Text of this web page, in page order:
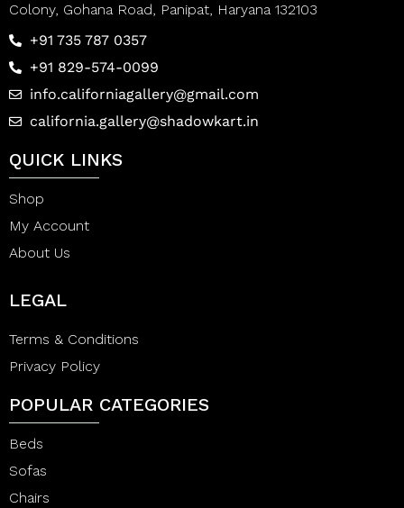
Colony, Gohana Road, Panipat, Haryana 132103
+91 735 787 0357
+91 829-574-0099
info.californiagallery@gmail.com
california.gallery@shadowkart.in
QUICK LINKS
Shop
My Account
About Us
LEGAL
Terms & Conditions
Privacy Policy
POPULAR CATEGORIES
Beds
Sofas
Chairs